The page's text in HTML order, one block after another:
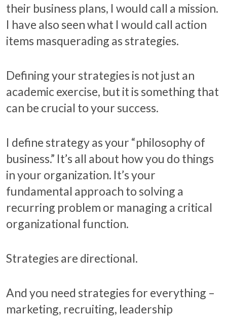
their business plans, I would call a mission.
I have also seen what I would call action
items masquerading as strategies.
Defining your strategies is not just an
academic exercise, but it is something that
can be crucial to your success.
I define strategy as your “philosophy of
business.” It’s all about how you do things
in your organization. It’s your
fundamental approach to solving a
recurring problem or managing a critical
organizational function.
Strategies are directional.
And you need strategies for everything –
marketing, recruiting, leadership